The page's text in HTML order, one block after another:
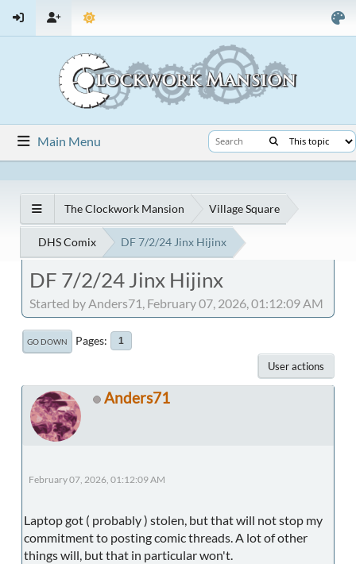
Main Menu
The Clockwork Mansion Village Square
DHS Comix DF 7/2/24 Jinx Hijinx
DF 7/2/24 Jinx Hijinx
Started by Anders71, February 07, 2026, 01:12:09 AM
GO DOWN Pages 1
User actions
Anders71
February 07, 2026, 01:12:09 AM
Laptop got ( probably ) stolen, but that will not stop my
commitment to posting comic threads. A lot of other
things will, but that in particular won't.